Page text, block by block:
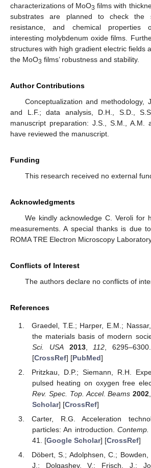
characterizations of MoO3 films with
substrates are planned to check the
resistance, and chemical properties
interesting molybdenum oxide films.
structures with high gradient electric fields
the MoO3 films’ robustness and stability.
Author Contributions
Conceptualization and methodology,
and L.F.; data analysis, D.H., S.D.,
manuscript preparation: J.S., S.M., A.M.
have reviewed the manuscript.
Funding
This research received no external
Acknowledgments
We kindly acknowledge C. Veroli for
measurements. A special thanks is due
ROMA TRE Electron Microscopy
Conflicts of Interest
The authors declare no conflicts of
References
Graedel, T.E.; Harper, E.M.;
the materials basis of modern
Sci. USA
2013, 112 ,
[CrossRef] [PubMed]
Pritzkau, D.P.; Siemann, R.H.
pulsed heating on oxygen free
Rev. Spec. Top. Accel. Beams 2002
Scholar] [CrossRef]
Carter, R.G. Acceleration
particles: An introduction.Contemp.
41. [Google Scholar] [CrossRef]
Döbert, S.; Adolphsen, C.; Bowden,
J.; Dolgashev, V.; Frisch, J.;